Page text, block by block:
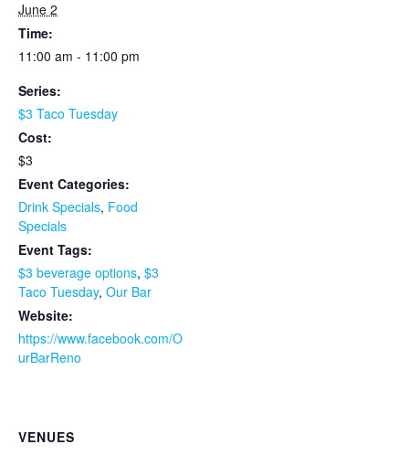
June 2
Time:
11:00 am - 11:00 pm
Series:
$3 Taco Tuesday
Cost:
$3
Event Categories:
Drink Specials, Food
Specials
Event Tags:
$3 beverage options, $3
Taco Tuesday, Our Bar
Website:
https://www.facebook.com/O
urBarReno
VENUES